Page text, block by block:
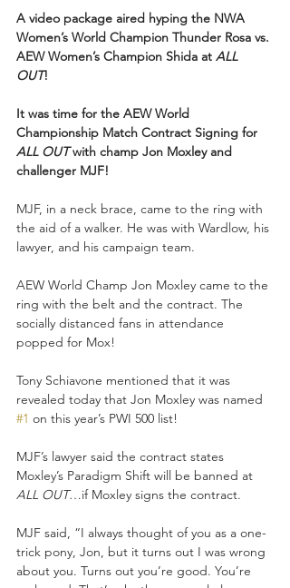
A video package aired hyping the NWA
Women’s World Champion Thunder Rosa vs.
AEW Women’s Champion Shida at ALL
OUT!
It was time for the AEW World
Championship Match Contract Signing for
ALL OUT with champ Jon Moxley and
challenger MJF!
MJF, in a neck brace, came to the ring with
the aid of a walker. He was with Wardlow, his
lawyer, and his campaign team.
AEW World Champ Jon Moxley came to the
ring with the belt and the contract. The
socially distanced fans in attendance
popped for Mox!
Tony Schiavone mentioned that it was
revealed today that Jon Moxley was named
#1 on this year’s PWI 500 list!
MJF’s lawyer said the contract states
Moxley’s Paradigm Shift will be banned at
ALL OUT…if Moxley signs the contract.
MJF said, “I always thought of you as a one-
trick pony, Jon, but it turns out I was wrong
about you. Turns out you’re good. You’re